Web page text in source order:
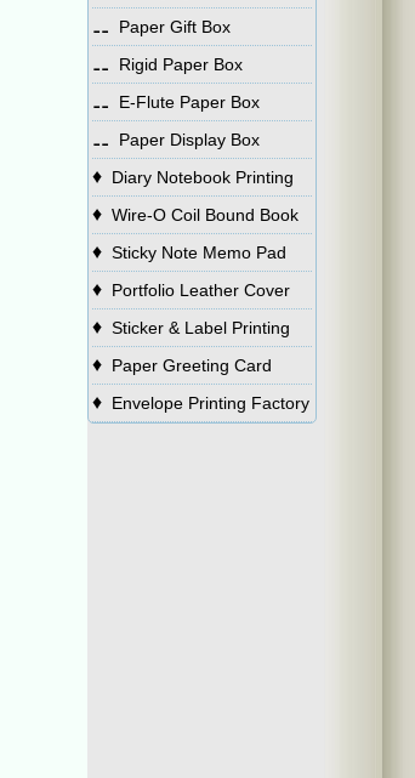
⚋ Paper Gift Box
⚋ Rigid Paper Box
⚋ E-Flute Paper Box
⚋ Paper Display Box
♦ Diary Notebook Printing
♦ Wire-O Coil Bound Book
♦ Sticky Note Memo Pad
♦ Portfolio Leather Cover
♦ Sticker & Label Printing
♦ Paper Greeting Card
♦ Envelope Printing Factory